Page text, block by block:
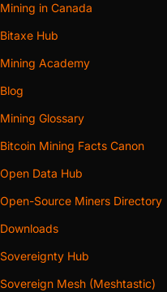
Mining in Canada
Bitaxe Hub
Mining Academy
Blog
Mining Glossary
Bitcoin Mining Facts Canon
Open Data Hub
Open-Source Miners Directory
Downloads
Sovereignty Hub
Sovereign Mesh (Meshtastic)